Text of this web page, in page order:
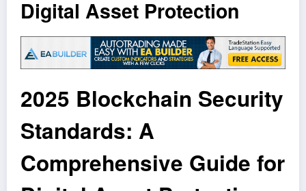
Digital Asset Protection
2025 Blockchain Security
Standards: A
Comprehensive Guide for